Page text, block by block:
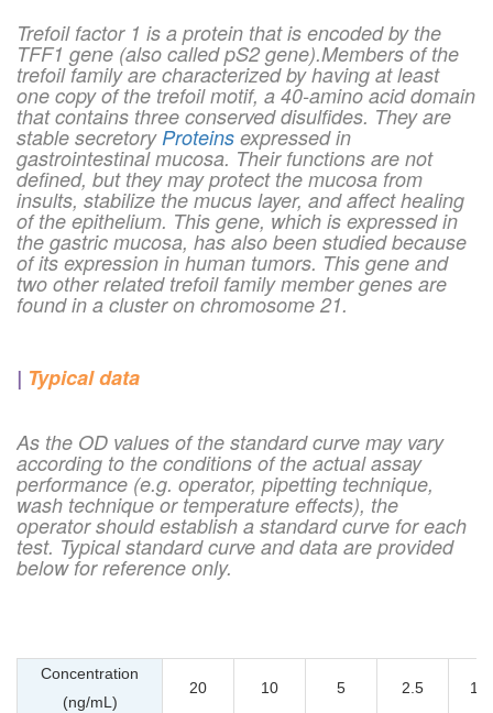
Trefoil factor 1 is a protein that is encoded by the
TFF1 gene (also called pS2 gene).Members of the
trefoil family are characterized by having at least
one copy of the trefoil motif, a 40-amino acid domain
that contains three conserved disulfides. They are
stable secretoryProteins expressed in
gastrointestinal mucosa. Their functions are not
defined, but they may protect the mucosa from
insults, stabilize the mucus layer, and affect healing
of the epithelium. This gene, which is expressed in
the gastric mucosa, has also been studied because
of its expression in human tumors. This gene and
two other related trefoil family member genes are
found in a cluster on chromosome 21.
| Typical data
As the OD values of the standard curve may vary
according to the conditions of the actual assay
performance (e.g. operator, pipetting technique,
wash technique or temperature effects), the
operator should establish a standard curve for each
test. Typical standard curve and data are provided
below for reference only.
Concentration
(ng/mL)
20 10 5 2.5